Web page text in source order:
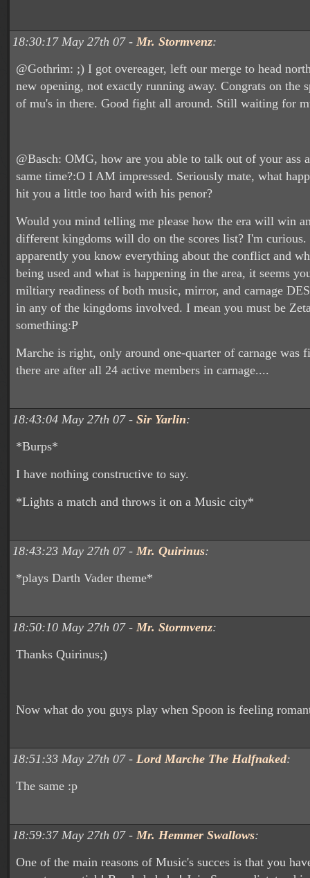
18:30:17 May 27th 07 - Mr. Stormvenz:
@Gothrim: ;) I got overeager, left our merge to head
new opening, not exactly running away. Congrats on the
of mu's in there. Good fight all around. Still waiting for
@Basch: OMG, how are you able to talk out of your ass
same time?:O I AM impressed. Seriously mate, what
hit you a little too hard with his penor?
Would you mind telling me please how the era will win
different kingdoms will do on the scores list? I'm curious.
apparently you know everything about the conflict and
being used and what is happening in the area, it seems
miltiary readiness of both music, mirror, and carnage
in any of the kingdoms involved. I mean you must be
something:P
Marche is right, only around one-quarter of carnage was
there are after all 24 active members in carnage....
18:43:04 May 27th 07 - Sir Yarlin:
*Burps*
I have nothing constructive to say.
*Lights a match and throws it on a Music city*
18:43:23 May 27th 07 - Mr. Quirinus:
*plays Darth Vader theme*
18:50:10 May 27th 07 - Mr. Stormvenz:
Thanks Quirinus;)
Now what do you guys play when Spoon is feeling
18:51:33 May 27th 07 - Lord Marche The Halfnaked:
The same :p
18:59:37 May 27th 07 - Mr. Hemmer Swallows:
One of the main reasons of Music's succes is that you